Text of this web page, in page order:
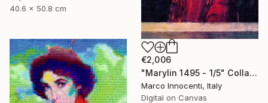
40.6 x 50.8 cm
€2,006
"Marylin 1495 - 1/5" Collage
Marco Innocenti, Italy
Digital on Canvas